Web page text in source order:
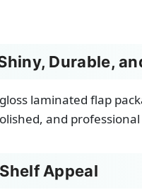
Durable,
laminated flap
and
Appeal